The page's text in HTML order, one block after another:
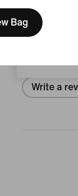
We think
Update
BagReviews
Write a